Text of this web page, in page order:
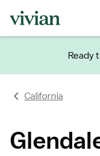
Ready
California